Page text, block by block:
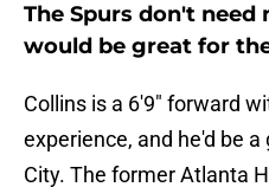
The Spurs don't need
would be great for
Collins is a 6'9" forward
experience, and he'd be
City. The former Atlanta